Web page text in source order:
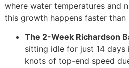
where water temperatures and
this growth happens faster than
The 2-Week Richardson
sitting idle for just 14 days
knots of top-end speed